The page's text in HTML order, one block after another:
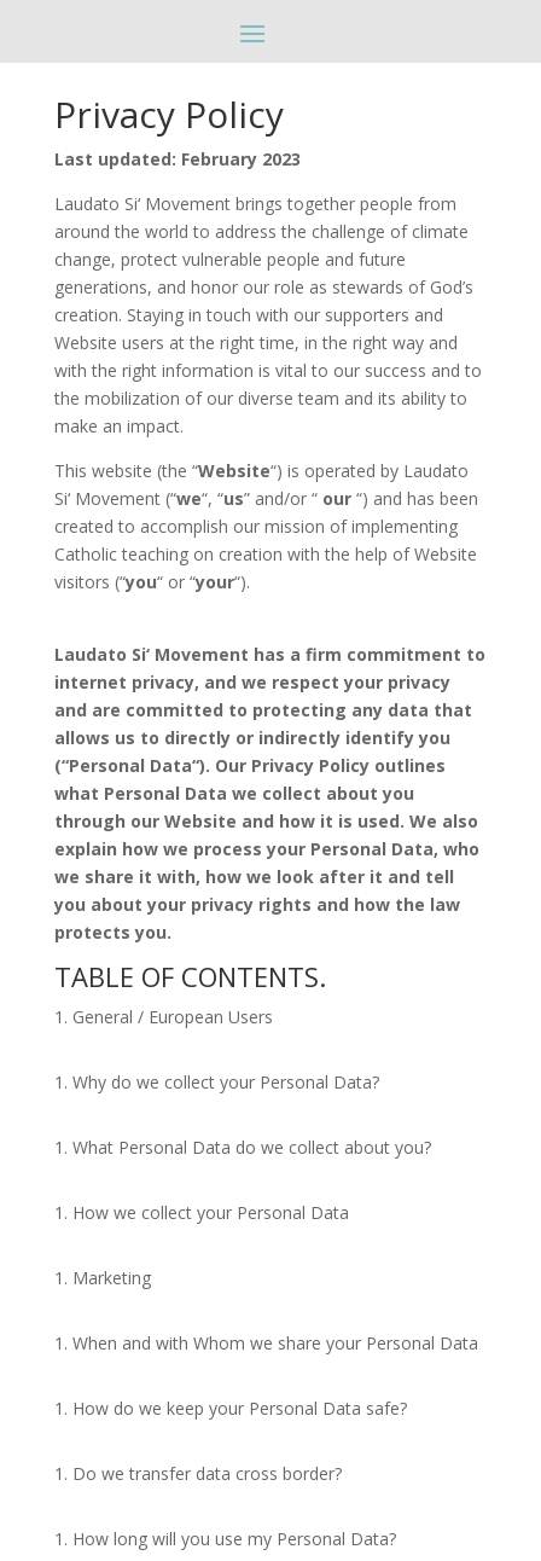
Privacy Policy
Last updated: February 2023
Laudato Si‘ Movement brings together people from
around the world to address the challenge of climate
change, protect vulnerable people and future
generations, and honor our role as stewards of God’s
creation. Staying in touch with our supporters and
Website users at the right time, in the right way and
with the right information is vital to our success and to
the mobilization of our diverse team and its ability to
make an impact.
This website (the “Website“) is operated by Laudato
Si‘ Movement (“we“, “us” and/or “ our“) and has been
created to accomplish our mission of implementing
Catholic teaching on creation with the help of Website
visitors (“you“ or “your“).
Laudato Si‘ Movement has a firm commitment to
internet privacy, and we respect your privacy
and are committed to protecting any data that
allows us to directly or indirectly identify you
(“Personal Data“). Our Privacy Policy outlines
what Personal Data we collect about you
through our Website and how it is used. We also
explain how we process your Personal Data, who
we share it with, how we look after it and tell
you about your privacy rights and how the law
protects you.
TABLE OF CONTENTS.
General / European Users
Why do we collect your Personal Data?
What Personal Data do we collect about you?
How we collect your Personal Data
Marketing
When and with Whom we share your Personal Data
How do we keep your Personal Data safe?
Do we transfer data cross border?
How long will you use my Personal Data?